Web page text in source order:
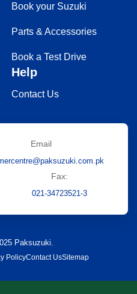
Book your Suzuki
Parts & Accessories
Book a Test Drive
Help
Contact Us
Email
Fax:
021-34723521-3
Paksuzuki.
PolicyContact UsSitemap